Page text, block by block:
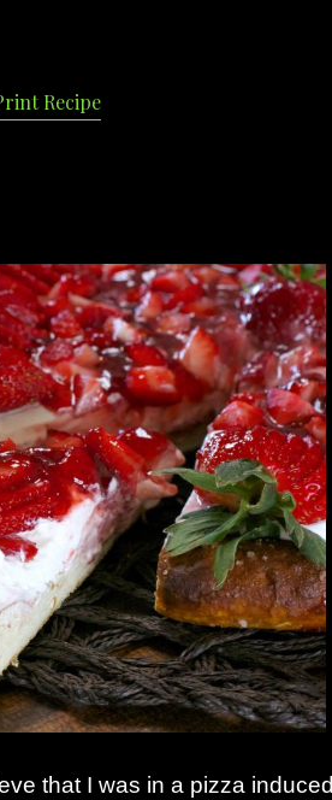
Recipe
that I was in a pizza induced